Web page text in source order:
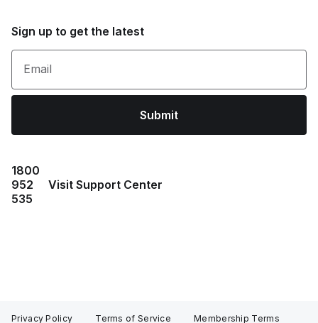
Sign up to get the latest
Email
Submit
1800
952
535
Visit Support Center
Privacy Policy Terms of Service Membership Terms